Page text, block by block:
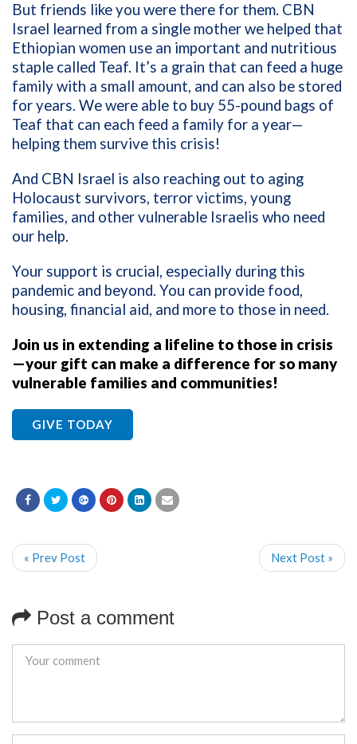
But friends like you were there for them. CBN
Israel learned from a single mother we helped that
Ethiopian women use an important and nutritious
staple called Teaf. It’s a grain that can feed a huge
family with a small amount, and can also be stored
for years. We were able to buy 55-pound bags of
Teaf that can each feed a family for a year—
helping them survive this crisis!
And CBN Israel is also reaching out to aging
Holocaust survivors, terror victims, young
families, and other vulnerable Israelis who need
our help.
Your support is crucial, especially during this
pandemic and beyond. You can provide food,
housing, financial aid, and more to those in need.
Join us in extending a lifeline to those in crisis
—your gift can make a difference for so many
vulnerable families and communities!
GIVE TODAY
« Prev Post Next Post »
Post a comment